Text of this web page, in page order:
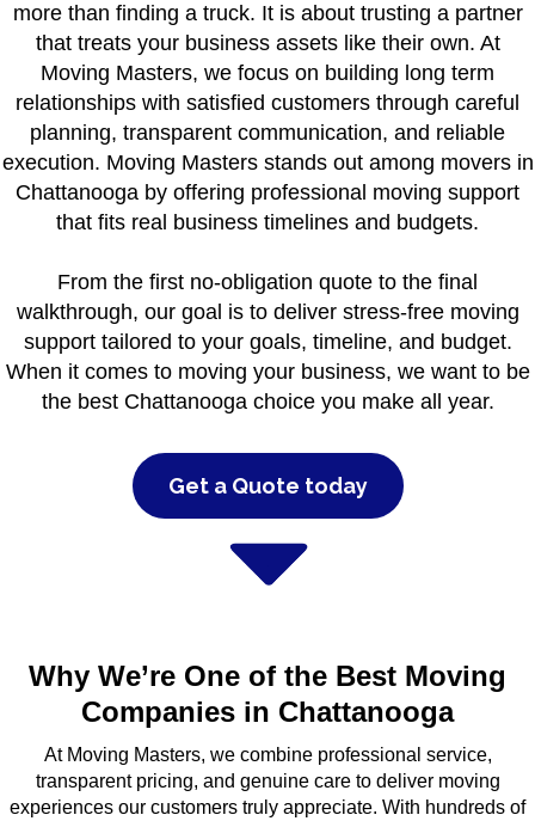
more than finding a truck. It is about trusting a partner
that treats your business assets like their own. At
Moving Masters, we focus on building long term
relationships with satisfied customers through careful
planning, transparent communication, and reliable
execution. Moving Masters stands out among movers in
Chattanooga by offering professional moving support
that fits real business timelines and budgets.
From the first no-obligation quote to the final
walkthrough, our goal is to deliver stress-free moving
support tailored to your goals, timeline, and budget.
When it comes to moving your business, we want to be
the best Chattanooga choice you make all year.
Get a Quote today
Why We’re One of the Best Moving
Companies in Chattanooga
At Moving Masters, we combine professional service,
transparent pricing, and genuine care to deliver moving
experiences our customers truly appreciate. With hundreds of